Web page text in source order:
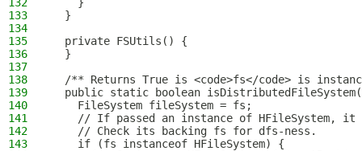
133
  }
134
135
  private FSUtils() {
136
  }
137
138
/** Returns True is <code>fs</code> is
139
public static boolean
140
    FileSystem fileSystem = fs;
141
// If passed an instance of HFileSystem,
142
    // Check its backing fs for dfs-ness.
143
    if (fs instanceof HFileSystem) {